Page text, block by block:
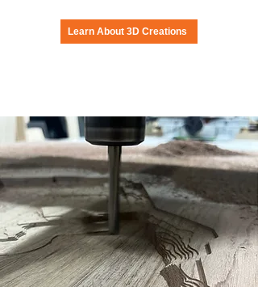
Learn About 3D Creations